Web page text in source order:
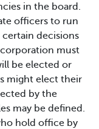
in the board.
officers to run
decisions
must
be elected or
might elect their
by the
may be defined.
hold office by